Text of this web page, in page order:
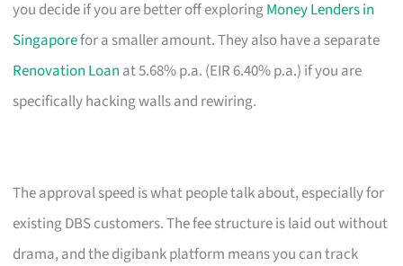
you decide if you are better off exploringMoney Lenders in
Singaporefor a smaller amount. They also have a separate
Renovation Loan at 5.68% p.a. (EIR 6.40% p.a.) if you are
specifically hacking walls and rewiring.
The approval speed is what people talk about, especially for
existing DBS customers. The fee structure is laid out without
drama, and the digibank platform means you can track